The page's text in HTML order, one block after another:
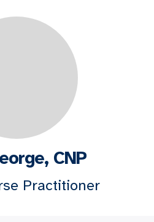
CNP
Practitioner